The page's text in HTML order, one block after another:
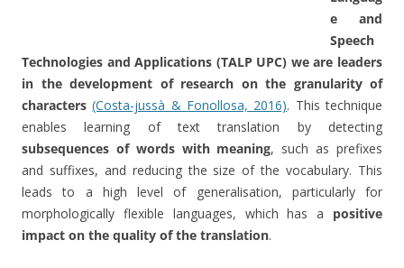
e and
Speech
Technologies and Applications (TALP UPC) we are leaders
in the development of research on the granularity of
characters (Costa-jussà & Fonollosa, 2016). This technique
enables learning of text translation by detecting
subsequences of words with meaning, such as prefixes
and suffixes, and reducing the size of the vocabulary. This
leads to a high level of generalisation, particularly for
morphologically flexible languages, which has a positive
impact on the quality of the translation.